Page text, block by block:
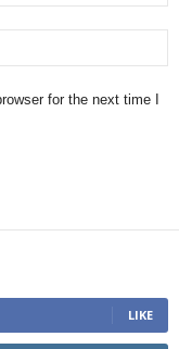
for the next time I
LIKE